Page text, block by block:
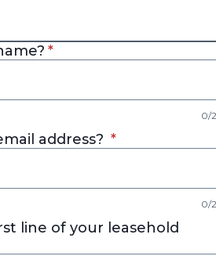
* required
*
0/
address? * required
*
0/
line of your leasehold